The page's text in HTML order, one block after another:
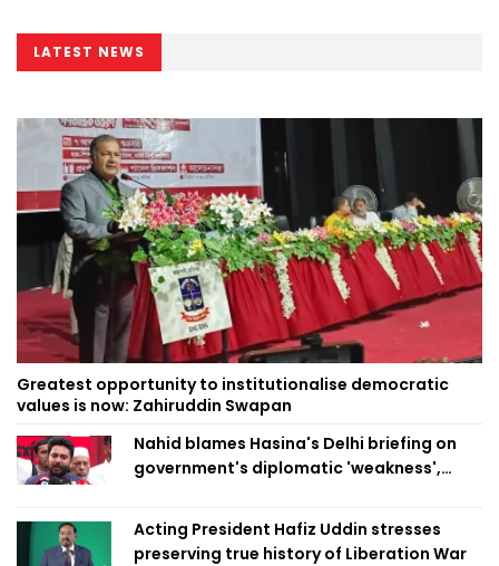
LATEST NEWS
Greatest opportunity to institutionalise democratic
values is now: Zahiruddin Swapan
Nahid blames Hasina's Delhi briefing on
government's diplomatic 'weakness',
Acting President Hafiz Uddin stresses
preserving true history of Liberation War